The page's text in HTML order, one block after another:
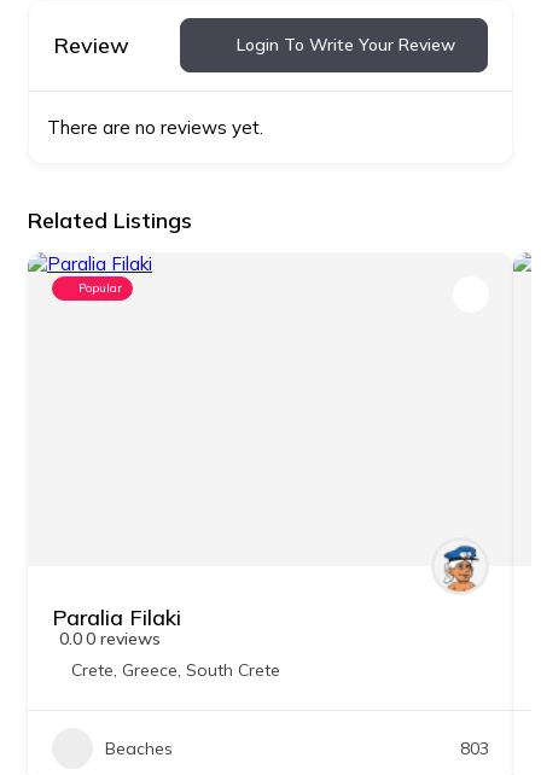
Review Login To Write Your Review
There are no reviews yet.
Related Listings
Popular
Paralia Filaki
0.00 reviews
Crete, Greece, South Crete
Beaches 803